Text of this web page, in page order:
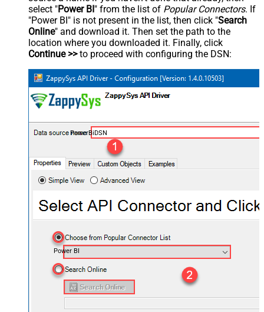
select "Power BI" from the list of Popular Connectors. If
"Power BI" is not present in the list, then click "Search
Online" and download it. Then set the path to the
location where you downloaded it. Finally, click
Continue >>to proceed with configuring the DSN:
PowerBiDSN
Power BI